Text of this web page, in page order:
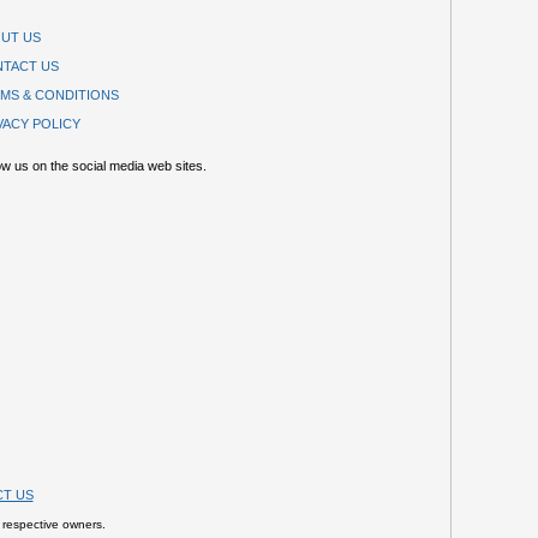
US
US
& CONDITIONS
POLICY
us on the social media web sites.
US
owners.